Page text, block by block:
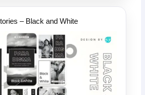
– Black and White